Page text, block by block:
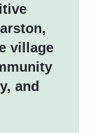
village
and